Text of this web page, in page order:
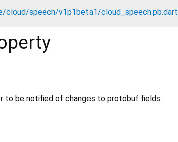
cloud/speech/v1p1beta1/cloud_speech.pb.dart
to be notified of changes to protobuf fields.